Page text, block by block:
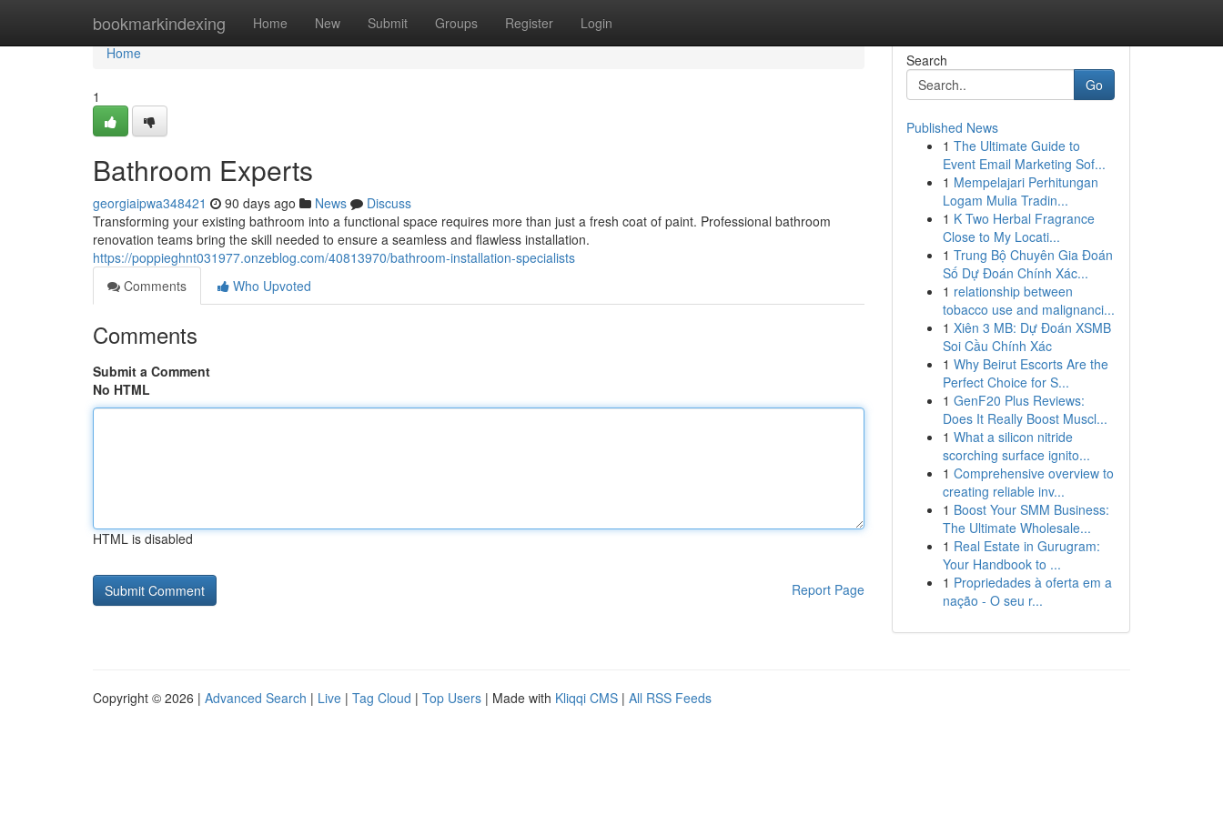
bookmarkindexing Home New Submit Groups Register Login
Home
Home
1
Bathroom Experts
georgiaipwa348421 90 days ago News
Discuss
Transforming your existing bathroom into a functional space requires more than just a fresh coat of paint. Professional bathroom
renovation teams bring the skill needed to ensure a seamless and flawless installation.
https://poppieghnt031977.onzeblog.com/40813970/bathroom-installation-specialists
Comments
Who Upvoted
Comments
Submit a Comment
No HTML
HTML is disabled
Report Page
Search
Go
Published News
1 The Ultimate Guide to
Event Email Marketing Sof...
1 Mempelajari Perhitungan
Logam Mulia Tradin...
1 K Two Herbal Fragrance
Close to My Locati...
1 Trung Bộ Chuyên Gia Đoán
Số Dự Đoán Chính Xác...
1 relationship between
tobacco use and malignanci...
1 Xiên 3 MB: Dự Đoán XSMB
Soi Cầu Chính Xác
1 Why Beirut Escorts Are the
Perfect Choice for S...
1 GenF20 Plus Reviews:
Does It Really Boost Muscl...
1 What a silicon nitride
scorching surface ignito...
1 Comprehensive overview to
creating reliable inv...
1 Boost Your SMM Business:
The Ultimate Wholesale...
1 Real Estate in Gurugram:
Your Handbook to ...
1 Propriedades à oferta em a
nação - O seu r...
Copyright © 2026 | Advanced Search | Live | Tag Cloud | Top Users | Made with Kliqqi CMS | All RSS Feeds